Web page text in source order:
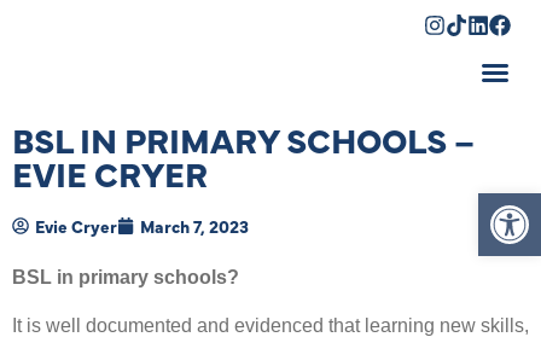
BSL IN PRIMARY SCHOOLS –
EVIE CRYER
Evie Cryer March 7, 2023
BSL in primary schools?
It is well documented and evidenced that learning new skills,